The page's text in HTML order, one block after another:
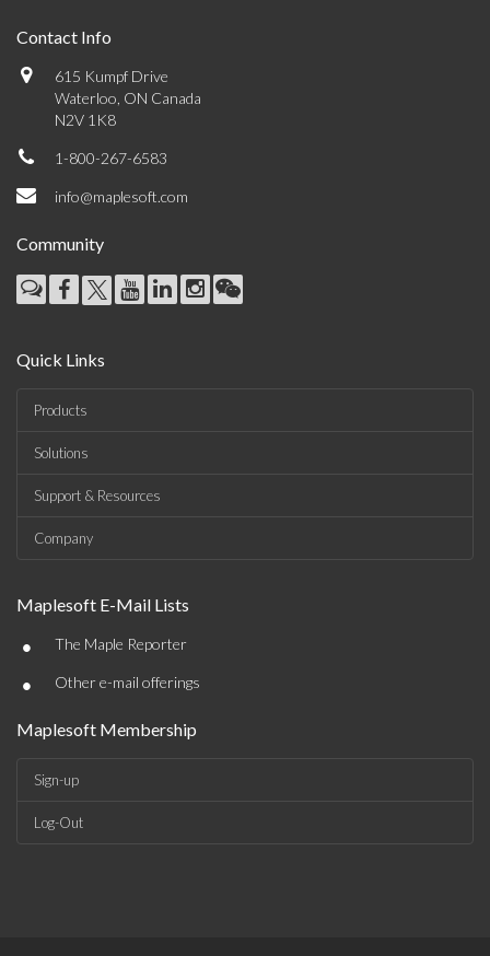
Contact Info
615 Kumpf Drive
Waterloo, ON Canada
N2V 1K8
1-800-267-6583
info@maplesoft.com
Community
Quick Links
Products
Solutions
Support & Resources
Company
Maplesoft E-Mail Lists
• The Maple Reporter
• Other e-mail offerings
Maplesoft Membership
Sign-up
Log-Out